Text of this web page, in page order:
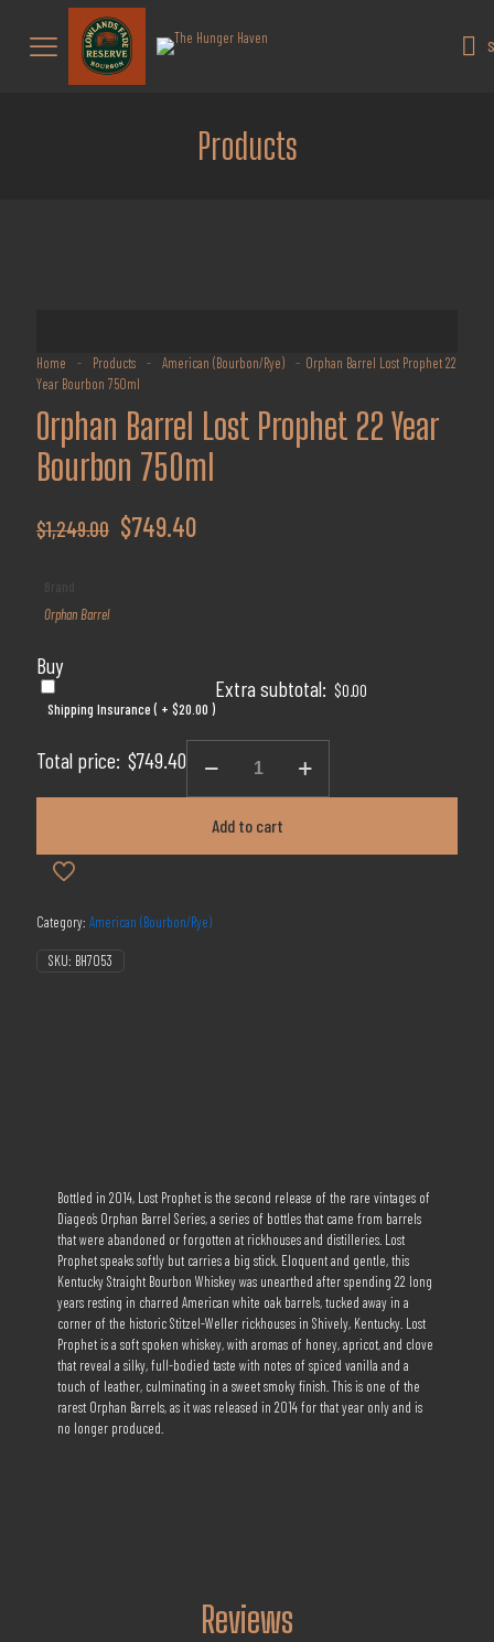
Products
Home - Products - American (Bourbon/Rye) - Orphan Barrel Lost Prophet 22
Year Bourbon 750ml
Orphan Barrel Lost Prophet 22 Year
Bourbon 750ml
$1,249.00 Original
$749.40Current
Orphan Barrel
Buy
Shipping Insurance ( + $20.00 )
Extra subtotal: $0.00
Total price: $749.40 Barrel
Year
quantity
Add to cart
Category: American (Bourbon/Rye)
SKU: BH7053
Bottled in 2014, Lost Prophet is the second release of the rare vintages of
Diageo’s Orphan Barrel Series, a series of bottles that came from barrels
that were abandoned or forgotten at rickhouses and distilleries. Lost
Prophet speaks softly but carries a big stick. Eloquent and gentle, this
Kentucky Straight Bourbon Whiskey was unearthed after spending 22 long
years resting in charred American white oak barrels, tucked away in a
corner of the historic Stitzel-Weller rickhouses in Shively, Kentucky. Lost
Prophet is a soft spoken whiskey, with aromas of honey, apricot, and clove
that reveal a silky, full-bodied taste with notes of spiced vanilla and a
touch of leather, culminating in a sweet smoky finish. This is one of the
rarest Orphan Barrels, as it was released in 2014 for that year only and is
no longer produced.
Reviews
Get 10% off all products for orders
above $450.
Coupon: Welcome-llf